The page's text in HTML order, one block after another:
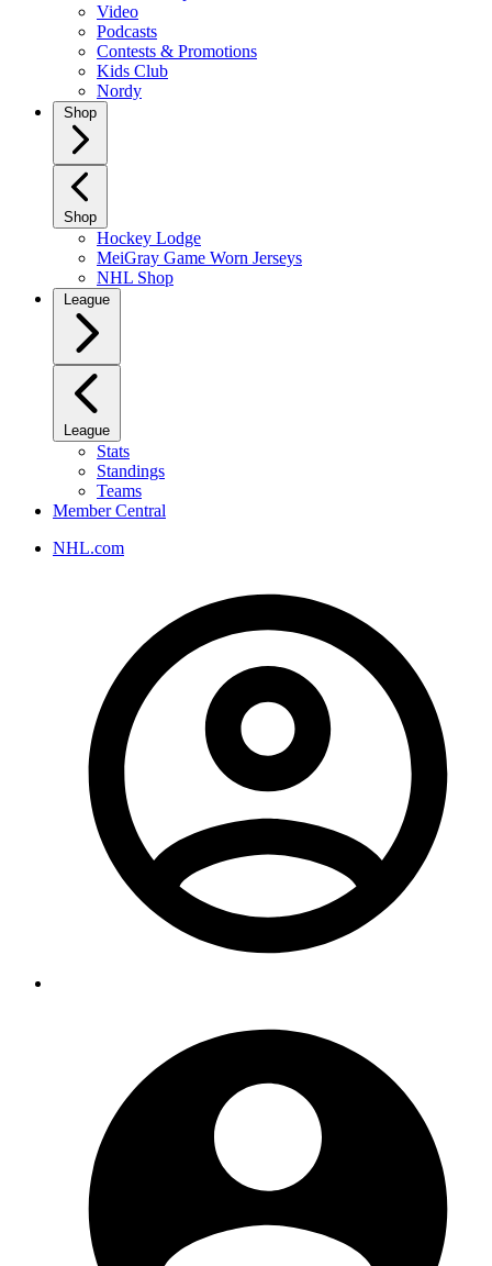
Video
Podcasts
Contests & Promotions
Kids Club
Nordy
Shop
Shop
Hockey Lodge
MeiGray Game Worn Jerseys
NHL Shop
League
League
Stats
Standings
Teams
Member Central
NHL.com